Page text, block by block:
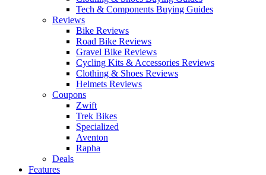
Tech & Components Buying Guides
Reviews
Bike Reviews
Road Bike Reviews
Gravel Bike Reviews
Cycling Kits & Accessories Reviews
Clothing & Shoes Reviews
Helmets Reviews
Coupons
Zwift
Trek Bikes
Specialized
Aventon
Rapha
Deals
Features